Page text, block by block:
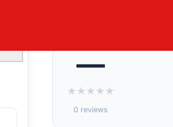
—
★★★★★
0 reviews